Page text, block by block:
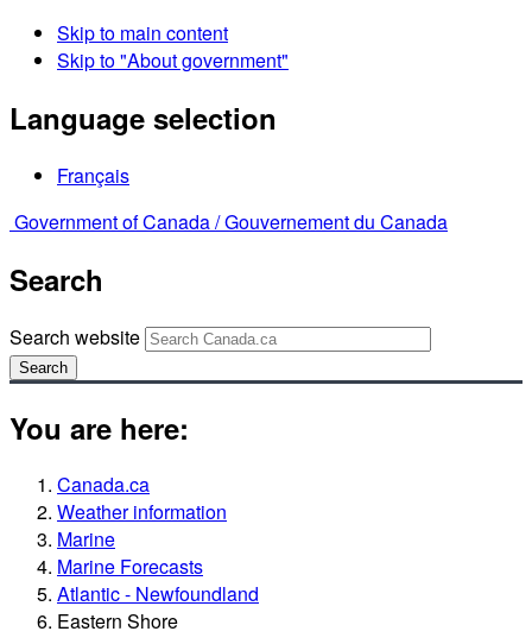
Skip to main content
Skip to "About government"
Language selection
Français
Government of Canada /Gouvernement du Canada
Search
Search website
Search
You are here:
Canada.ca
Weather information
Marine
Marine Forecasts
Atlantic - Newfoundland
Eastern Shore